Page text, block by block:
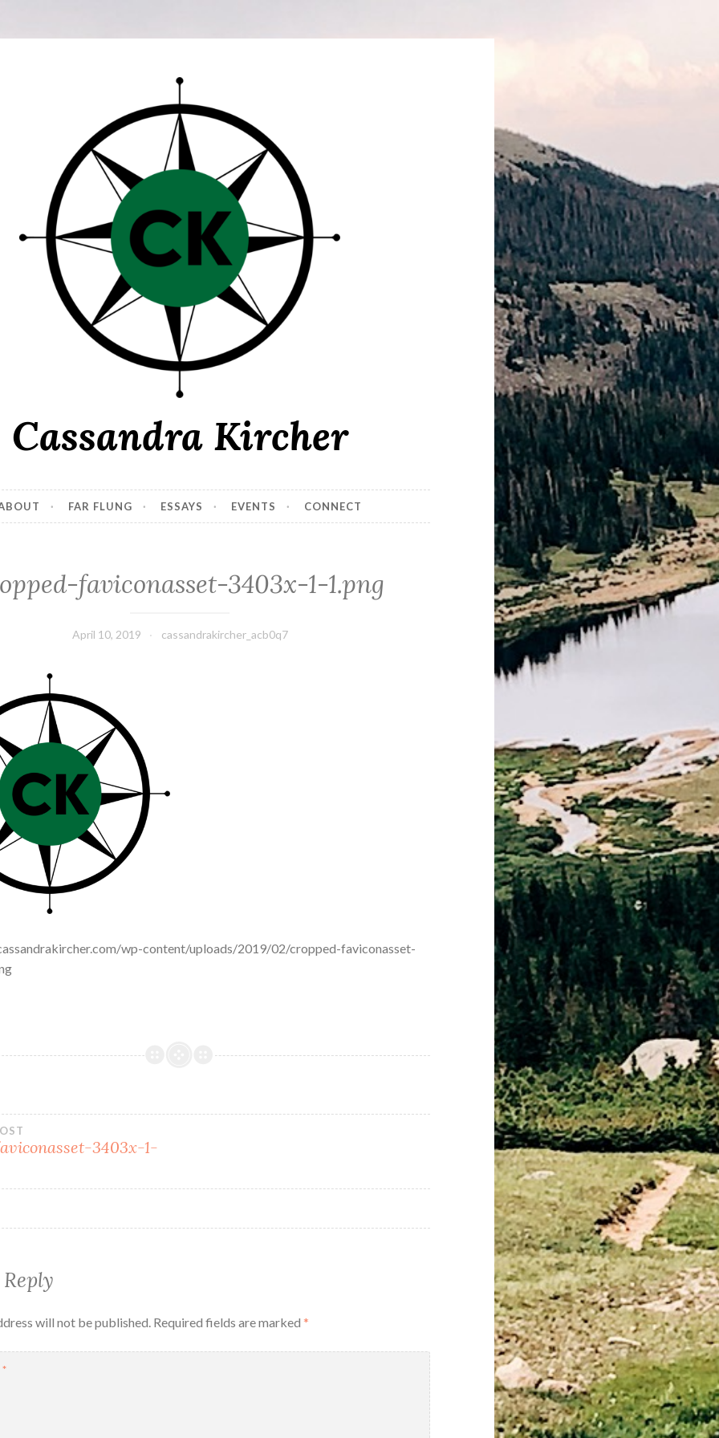
Cassandra Kircher
FAR FLUNG ESSAYS EVENTS CONNECT
faviconasset-3403x-1-1.png
April 10, 2019 cassandrakircher_acb0q7
wp-content/uploads/2019/02/cropped-faviconasset-
3403x-1-
will not be published. Required fields are marked *
*